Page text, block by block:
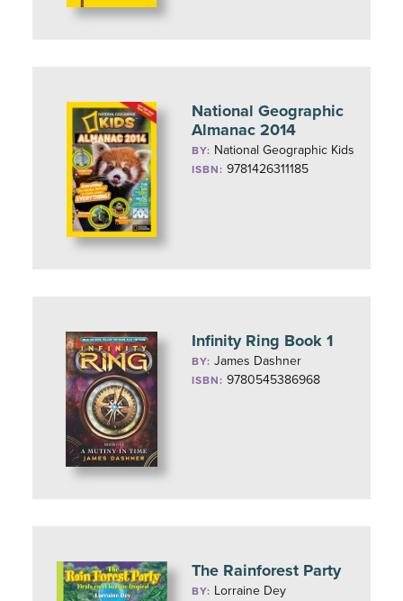
National Geographic
Almanac 2014
BY: National Geographic Kids
ISBN: 9781426311185
Infinity Ring Book 1
BY:James Dashner
ISBN: 9780545386968
The Rainforest Party
BY: Lorraine Dey